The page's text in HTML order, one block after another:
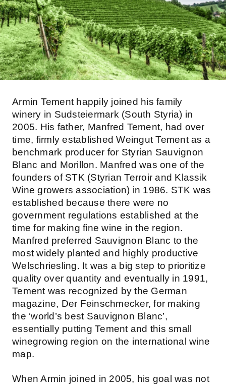
Armin Tement happily joined his family
winery in Sudsteiermark (South Styria) in
2005. His father, Manfred Tement, had over
time, firmly established Weingut Tement as a
benchmark producer for Styrian Sauvignon
Blanc and Morillon. Manfred was one of the
founders of STK (Styrian Terroir and Klassik
Wine growers association) in 1986. STK was
established because there were no
government regulations established at the
time for making fine wine in the region.
Manfred preferred Sauvignon Blanc to the
most widely planted and highly productive
Welschriesling. It was a big step to prioritize
quality over quantity and eventually in 1991,
Tement was recognized by the German
magazine, Der Feinschmecker, for making
the ‘world’s best Sauvignon Blanc’,
essentially putting Tement and this small
winegrowing region on the international wine
map.
When Armin joined in 2005, his goal was not